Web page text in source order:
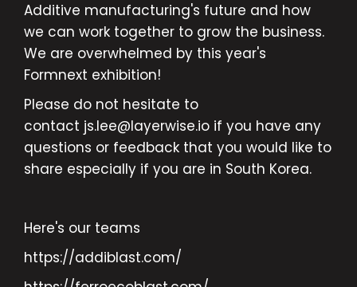
Additive manufacturing's future and how
we can work together to grow the business.
We are overwhelmed by this year's
Formnext exhibition!
Please do not hesitate to
contact js.lee@layerwise.io if you have any
questions or feedback that you would like to
share especially if you are in South Korea.
Here's our teams
https://addiblast.com/